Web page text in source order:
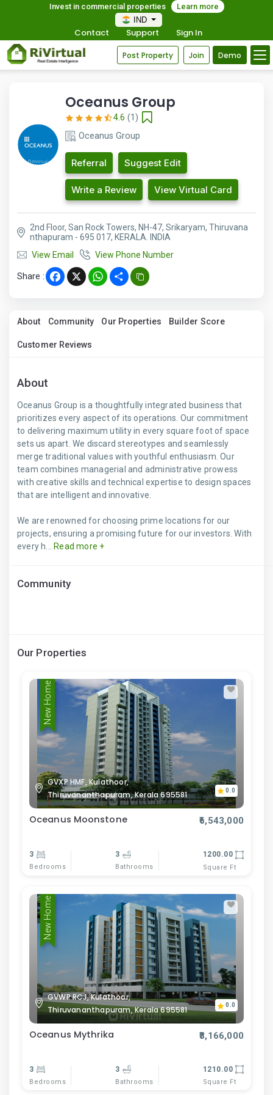
Invest in commercial properties
Learn more
IND
Contact Support Sign In
Post Property Join Demo
Oceanus Group
4.6 (1)
Oceanus Group
Referral Suggest Edit
Write a Review View Virtual Card
2nd Floor, San Rock Towers, NH-47, Srikaryam, Thiruvana
nthapuram - 695 017, KERALA. INDIA
View Email
View Phone Number
Share : Facebook
X WhatsApp
Share
About Community Our Properties Builder Score
Customer Reviews
About
Oceanus Group is a thoughtfully integrated business that
prioritizes every aspect of its operations. Our commitment
to delivering maximum utility in every square foot of space
sets us apart. We discard stereotypes and seamlessly
merge traditional values with youthful enthusiasm. Our
team combines managerial and administrative prowess
with creative skills and technical expertise to design spaces
that are intelligent and innovative.
We are renowned for choosing prime locations for our
projects, ensuring a promising future for our investors. With
every h...
Read more +
Community
Our Properties
New Home
GVXP HMF, Kulathoor,
Thiruvananthapuram, Kerala 695581
0.0
Oceanus Moonstone ₹6,543,000
3
Bedrooms
3
Bathrooms
1200.00
Square Ft
New Home
GVWP RCJ, Kulathoor,
Thiruvananthapuram, Kerala 695581
0.0
Oceanus Mythrika ₹8,166,000
3
Bedrooms
3
Bathrooms
1210.00
Square Ft